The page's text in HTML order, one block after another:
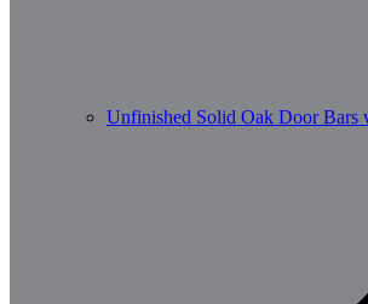
Unfinished Solid Oak Door Bars